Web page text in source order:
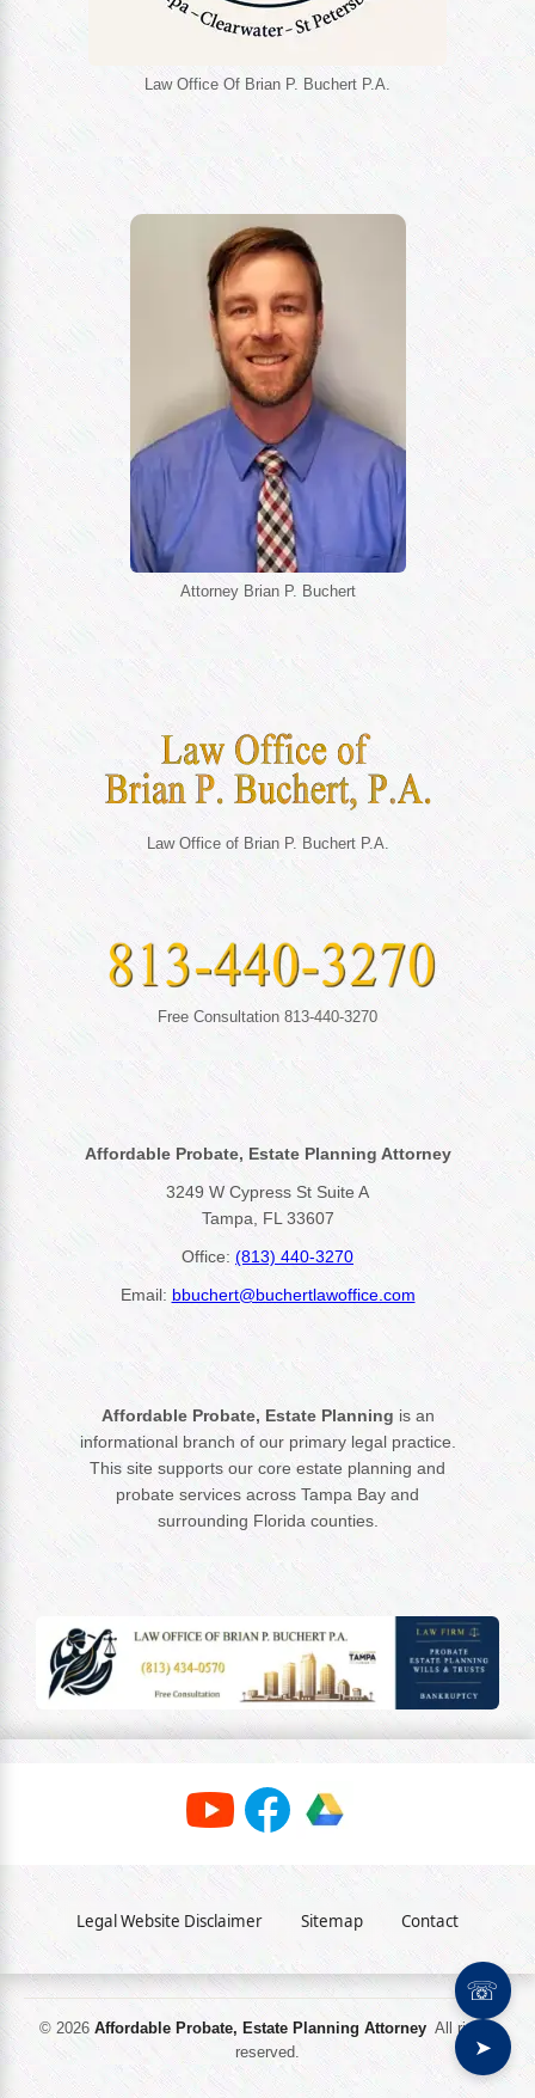
Law Office Of Brian P. Buchert P.A.
Attorney Brian P. Buchert
Law Office of Brian P. Buchert P.A.
Free Consultation 813-440-3270
Affordable Probate, Estate Planning Attorney
3249 W Cypress St Suite A
Tampa, FL 33607
Office: (813) 440-3270
Email: bbuchert@buchertlawoffice.com
Affordable Probate, Estate Planning is an
informational branch of our primary legal practice.
This site supports our core estate planning and
probate services across Tampa Bay and
surrounding Florida counties.
Legal Website Disclaimer Sitemap Contact
© 2026 Affordable Probate, Estate Planning Attorney All rights
reserved.
☏
➤